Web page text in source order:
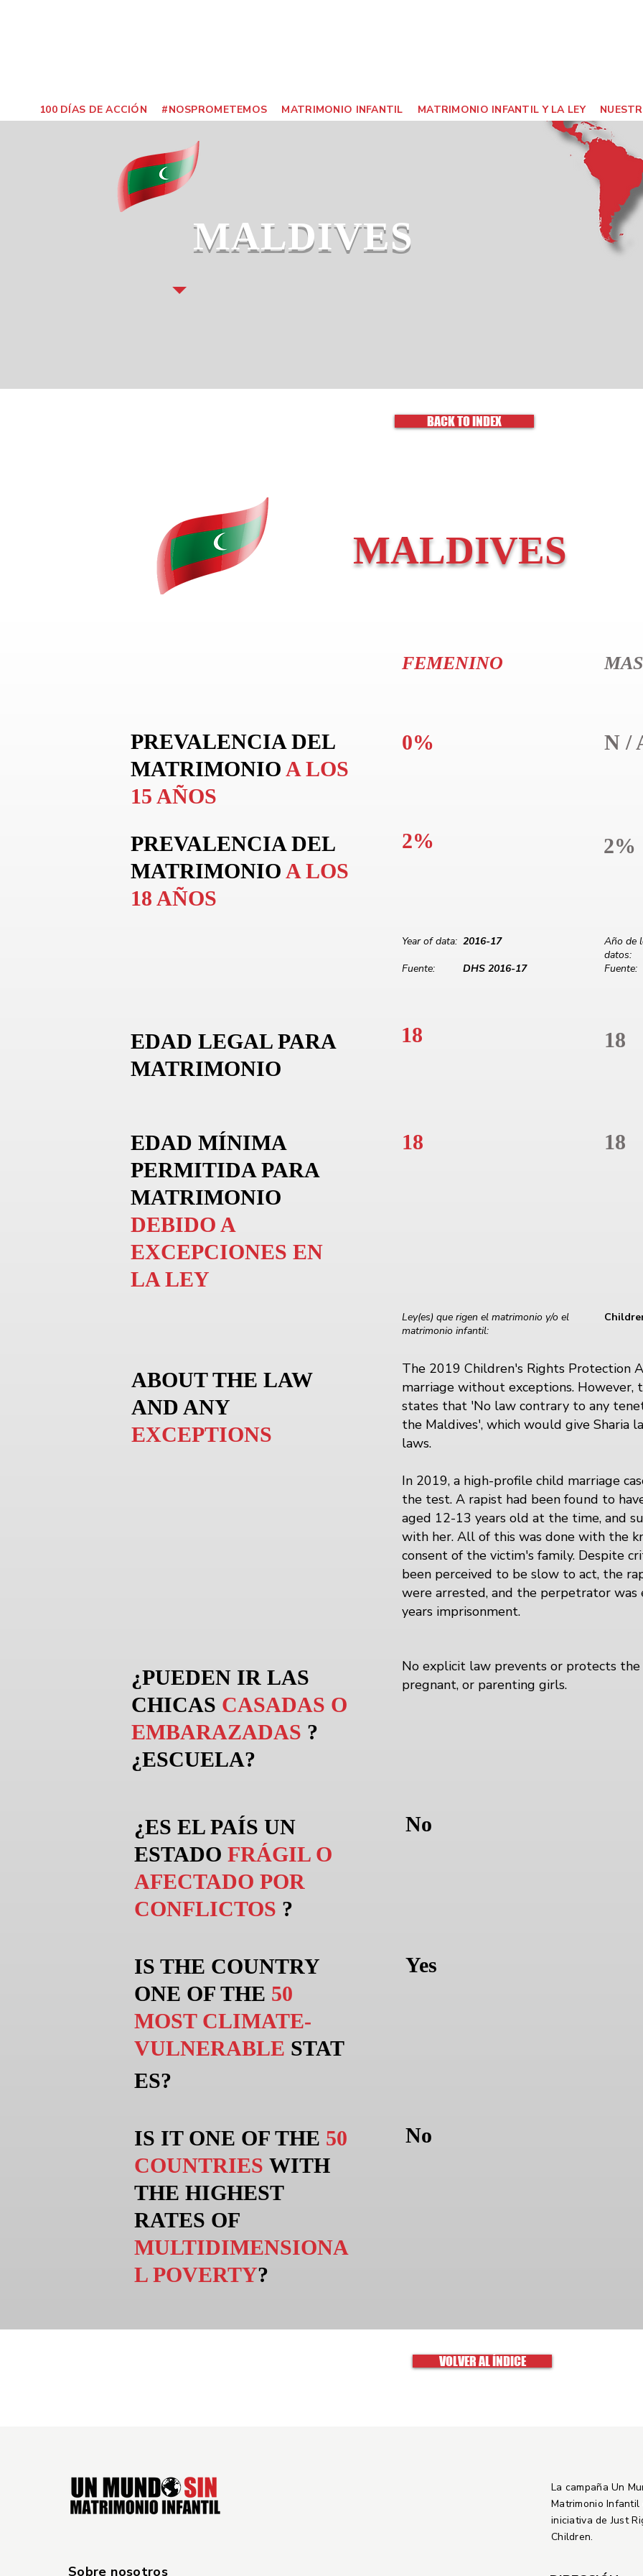
MALDIVES
BACK TO INDEX
MALDIVES
FEMENINO
PREVALENCIA DEL
MATRIMONIO A LOS
15 AÑOS
0% N /
PREVALENCIA DEL
MATRIMONIO A LOS
18 AÑOS
2% 2%
Year of data: 2016-17
Fuente:
DHS 2016-17
Año de
datos:
Fuente:
EDAD LEGAL PARA
MATRIMONIO
18 18
EDAD MÍNIMA
PERMITIDA PARA
MATRIMONIO
DEBIDO A
EXCEPCIONES EN
LA LEY
18 18
ABOUT THE LAW
AND ANY
EXCEPTIONS
Ley(es) que rigen el matrimonio y/o el
matrimonio infantil:
The 2019 Children's Rights Protection
marriage without exceptions. However,
states that 'No law contrary to any
the Maldives', which would give Sharia
laws.
In 2019, a high-profile child marriage
the test. A rapist had been found to
aged 12-13 years old at the time, and
with her. All of this was done with the
consent of the victim's family. Despite
been perceived to be slow to act, the
were arrested, and the perpetrator
years imprisonment.
¿PUEDEN IR LAS
CHICAS CASADAS O
EMBARAZADAS ?
¿ESCUELA?
No explicit law prevents or protects
pregnant, or parenting girls.
¿ES EL PAÍS UN
ESTADO FRÁGIL O
AFECTADO POR
CONFLICTOS ?
No
IS THE COUNTRY
ONE OF THE 50
MOST CLIMATE-
VULNERABLE STAT
ES?
Yes
IS IT ONE OF THE 50
COUNTRIES WITH
THE HIGHEST
RATES OF
MULTIDIMENSIONA
L POVERTY?
No
VOLVER AL ÍNDICE
100 DÍAS DE ACCIÓN #NOSPROMETEMOS MATRIMONIO INFANTIL MATRIMONIO INFANTIL Y LA LEY
Sobre nosotros
La campaña Un
Matrimonio Infantil
iniciativa de Just
Children.